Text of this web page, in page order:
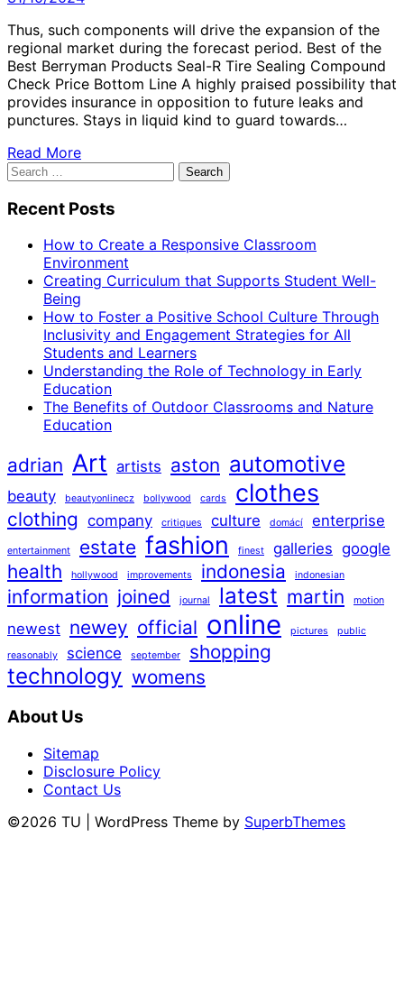
Thus, such components will drive the expansion of the
regional market during the forecast period. Best of the
Best Berryman Products Seal-R Tire Sealing Compound
Check Price Bottom Line A highly praised possibility that
provides insurance in opposition to future leaks and
punctures. Stays in liquid kind to guard towards…
Read More
Search
for:
Recent Posts
How to Create a Responsive Classroom
Environment
Creating Curriculum that Supports Student Well-
Being
How to Foster a Positive School Culture Through
Inclusivity and Engagement Strategies for All
Students and Learners
Understanding the Role of Technology in Early
Education
The Benefits of Outdoor Classrooms and Nature
Education
adrian Art artists aston automotive
beauty beautyonlinecz bollywood cards clothes
clothing company critiques culture domácí enterprise
entertainment estate fashion finest galleries google
health hollywood improvements indonesia indonesian
information joined journal latest martin motion
newest newey official online pictures public
reasonably science september shopping
technology womens
About Us
Sitemap
Disclosure Policy
Contact Us
©2026 TU
| WordPress Theme by SuperbThemes